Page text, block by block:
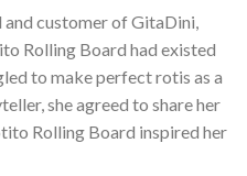
and customer of GitaDini,
Rolling Board had existed
to make perfect rotis as a
she agreed to share her
Rolling Board inspired her